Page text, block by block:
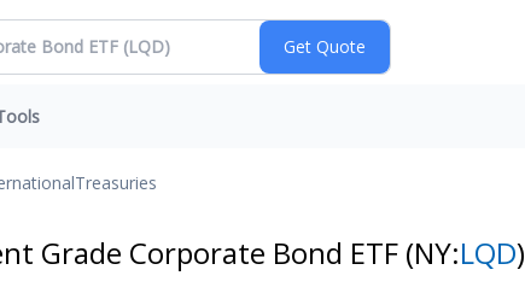
Treasuries
Grade Corporate Bond ETF (NY:LQD)